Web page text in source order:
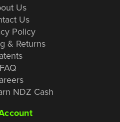
Us
Us
Policy
& Returns
FAQ
NDZ Cash